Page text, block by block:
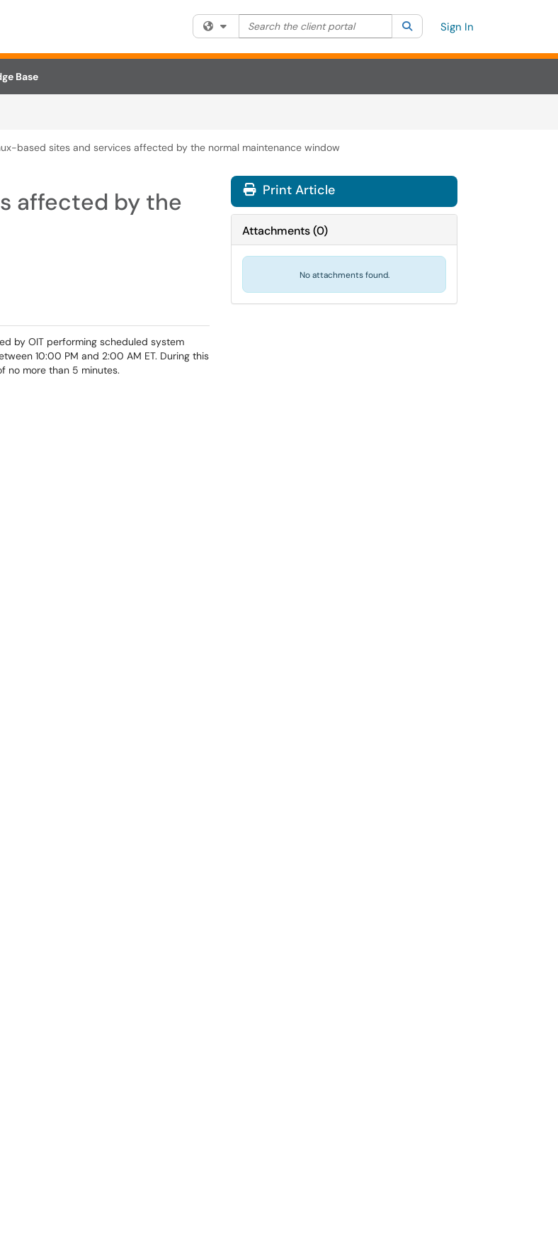
Filter your search by category. Current category:All
Search the client portal SearchSign In
Base
based sites and services affected by the normal maintenance window
affected by the
by OIT performing scheduled system
10:00 PM and 2:00 AM ET. During this
no more than 5 minutes.
Print Article
Attachments(0)
No attachments found.